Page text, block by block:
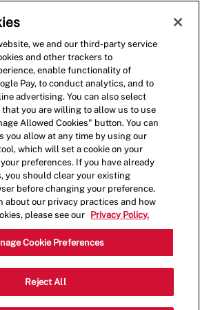
(0)
Blvd,Yucaipa,CA,92399
we and our third-party service
and other trackers to
enable functionality of
Pay, to conduct analytics, and to
advertising. You can also select
you are willing to allow us to use
Allowed Cookies" button. You can
you allow at any time by using our
which will set a cookie on your
preferences. If you have already
you should clear your existing
before changing your preference.
about our privacy practices and how
please see our
Privacy Policy.
Cookie Preferences
Reject All